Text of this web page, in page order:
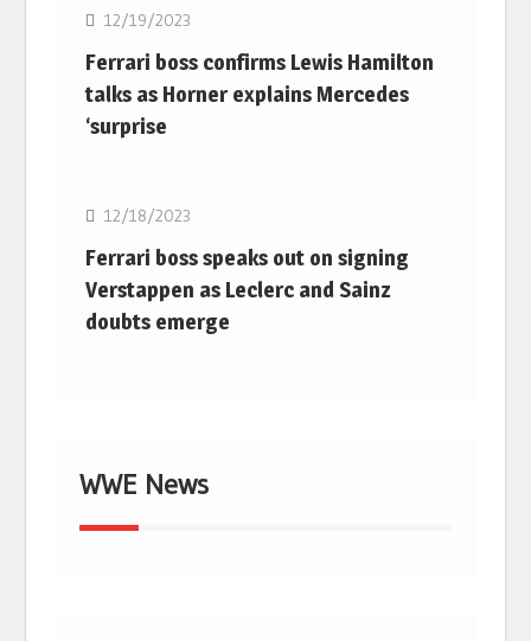
12/19/2023
Ferrari boss confirms Lewis Hamilton
talks as Horner explains Mercedes
‘surprise
12/18/2023
Ferrari boss speaks out on signing
Verstappen as Leclerc and Sainz
doubts emerge
WWE News